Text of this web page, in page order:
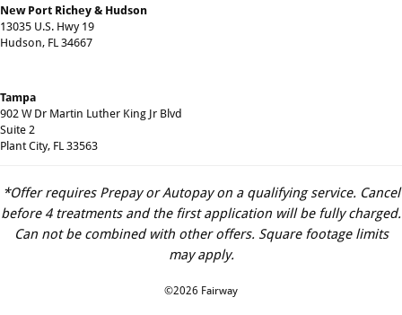
New Port Richey & Hudson
13035 U.S. Hwy 19
Hudson, FL 34667
Tampa
902 W Dr Martin Luther King Jr Blvd
Suite 2
Plant City, FL 33563
*Offer requires Prepay or Autopay on a qualifying service. Cancel
before 4 treatments and the first application will be fully charged.
Can not be combined with other offers. Square footage limits
may apply.
©2026 Fairway